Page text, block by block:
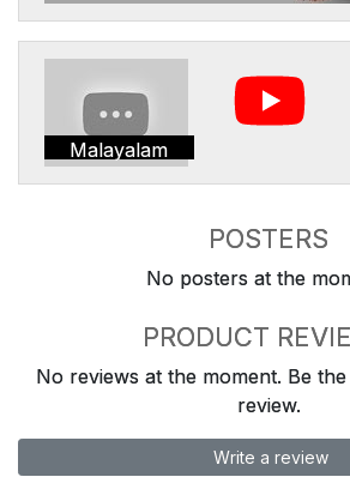
Malayalam
POSTERS
No posters at the
PRODUCT
No reviews at the moment. Be
review.
Write a review